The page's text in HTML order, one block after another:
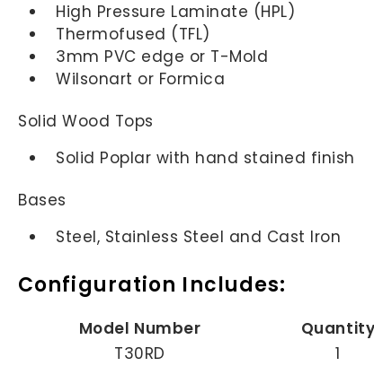
High Pressure Laminate (HPL)
Thermofused (TFL)
3mm PVC edge or T-Mold
Wilsonart or Formica
Solid Wood Tops
Solid Poplar with hand stained finish
Bases
Steel, Stainless Steel and Cast Iron
Configuration Includes:
Model Number Quantity
T30RD
1